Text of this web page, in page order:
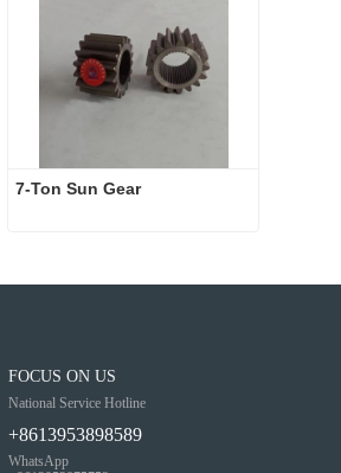
7-Ton Sun Gear
FOCUS ON US
National Service Hotline
+8613953898589
WhatsApp